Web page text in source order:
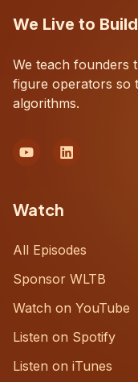
We Live to Build
We teach founders
figure operators so
algorithms.
Watch
All Episodes
Sponsor WLTB
Watch on YouTube
Listen on Spotify
Listen on iTunes